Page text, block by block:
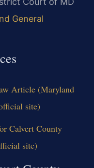
General
Article (Maryland
site)
Calvert County
site)